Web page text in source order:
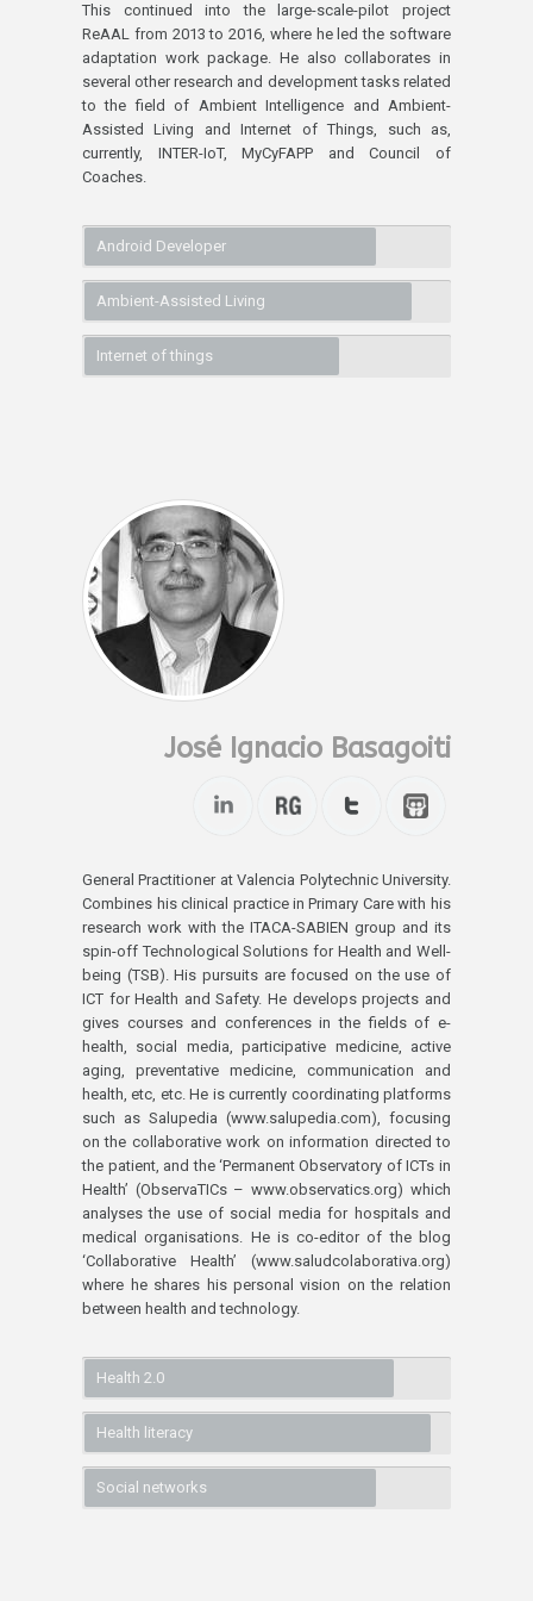
This continued into the large-scale-pilot project
ReAAL from 2013 to 2016, where he led the software
adaptation work package. He also collaborates in
several other research and development tasks related
to the field of Ambient Intelligence and Ambient-
Assisted Living and Internet of Things, such as,
currently, INTER-IoT, MyCyFAPP and Council of
Coaches.
Android Developer
Ambient-Assisted Living
Internet of things
José Ignacio Basagoiti
General Practitioner at Valencia Polytechnic University.
Combines his clinical practice in Primary Care with his
research work with the ITACA-SABIEN group and its
spin-off Technological Solutions for Health and Well-
being (TSB). His pursuits are focused on the use of
ICT for Health and Safety. He develops projects and
gives courses and conferences in the fields of e-
health, social media, participative medicine, active
aging, preventative medicine, communication and
health, etc, etc. He is currently coordinating platforms
such as Salupedia (www.salupedia.com), focusing
on the collaborative work on information directed to
the patient, and the ‘Permanent Observatory of ICTs in
Health’ (ObservaTICs – www.observatics.org) which
analyses the use of social media for hospitals and
medical organisations. He is co-editor of the blog
‘Collaborative Health’ (www.saludcolaborativa.org)
where he shares his personal vision on the relation
between health and technology.
Health 2.0
Health literacy
Social networks